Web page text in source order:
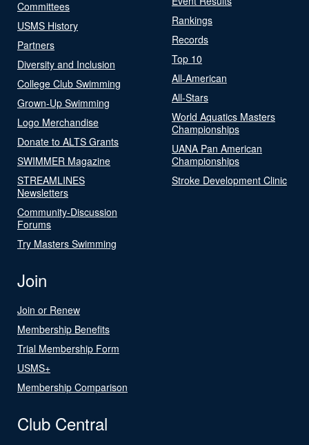
Committees
USMS History
Partners
Diversity and Inclusion
College Club Swimming
Grown-Up Swimming
Logo Merchandise
Donate to ALTS Grants
SWIMMER Magazine
STREAMLINES
Newsletters
Community-Discussion
Forums
Try Masters Swimming
Rankings
Records
Top 10
All-American
All-Stars
World Aquatics Masters
Championships
UANA Pan American
Championships
Stroke Development Clinic
Join
Join or Renew
Membership Benefits
Trial Membership Form
USMS+
Membership Comparison
Club Central